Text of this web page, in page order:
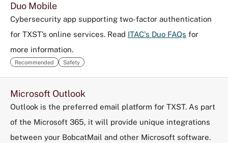
Duo Mobile
Cybersecurity app supporting two-factor authentication
for TXST’s online services. Read ITAC's Duo FAQs for
more information.
Recommended Safety
Microsoft Outlook
Outlook is the preferred email platform for TXST. As part
of the Microsoft 365, it will provide unique integrations
between your BobcatMail and other Microsoft software.